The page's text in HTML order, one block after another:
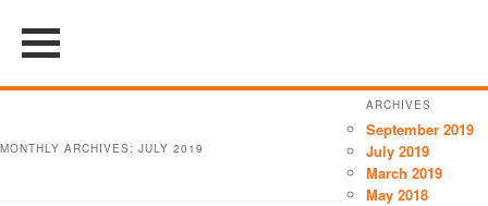
MONTHLY ARCHIVES: JULY 2019
ARCHIVES
September 2019
July 2019
March 2019
May 2018